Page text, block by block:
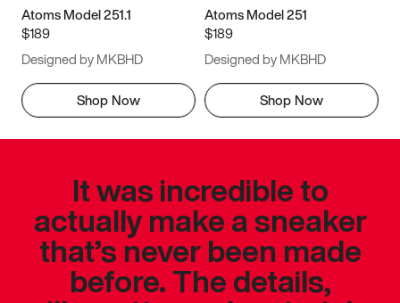
Atoms Model 251.1
$189
Designed by MKBHD
Shop Now
Atoms Model 251
$189
Designed by MKBHD
Shop Now
It was incredible to
actually make a sneaker
that’s never been made
before. The details,